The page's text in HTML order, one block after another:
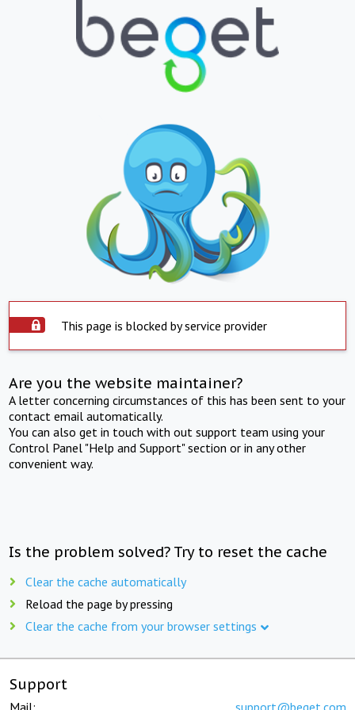
This page is blocked by service provider
Are you the website maintainer?
A letter concerning circumstances of this has been sent to your
contact email automatically.
You can also get in touch with out support team using your
Control Panel "Help and Support" section or in any other
convenient way.
Is the problem solved? Try to reset the cache
Clear the cache automatically
Reload the page by pressing
Clear the cache from your browser settings
Support
Mail: support@beget.com